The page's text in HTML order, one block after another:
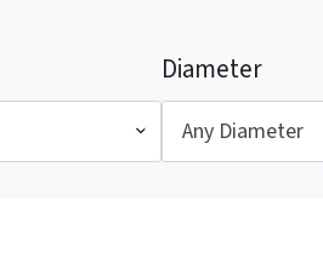
Diameter
Any Diameter